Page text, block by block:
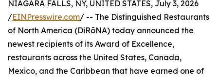
NIAGARA FALLS, NY, UNITED STATES, July 3, 2026
/EINPresswire.com/ -- The Distinguished Restaurants
of North America (DiRōNA) today announced the
newest recipients of its Award of Excellence,
restaurants across the United States, Canada,
Mexico, and the Caribbean that have earned one of